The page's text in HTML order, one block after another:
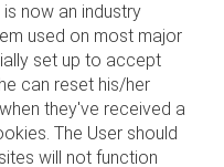
now an industry
used on most major
set up to accept
can reset his/her
they've received a
The User should
will not function